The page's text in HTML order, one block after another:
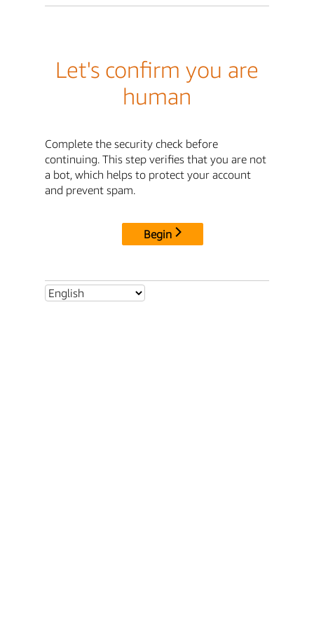
Let's confirm you are
human
Complete the security check before
continuing. This step verifies that you are not
a bot, which helps to protect your account
and prevent spam.
Begin